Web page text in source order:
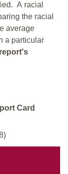
A racial
the racial
average
a particular
Card